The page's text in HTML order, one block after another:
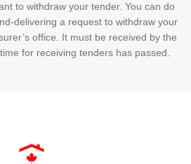
to withdraw your tender. You can do
delivering a request to withdraw your
office. It must be received by the
for receiving tenders has passed.